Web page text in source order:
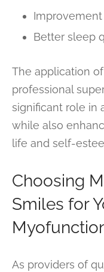
Better sleep
The application
professional
significant role in
while also
life and self-
Choosing
Smiles for
As providers of